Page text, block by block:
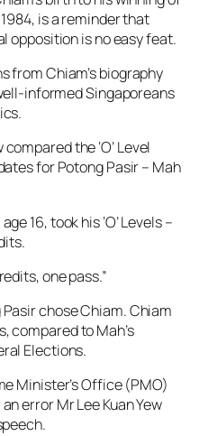
is a reminder that
opposition is no easy feat.
from Chiam’s biography
informed Singaporeans
compared the ‘O’ Level
for Potong Pasir – Mah
16, took his ‘O’ Levels –
one pass.”
chose Chiam. Chiam
compared to Mah’s
Elections.
Minister’s Office (PMO)
error Mr Lee Kuan Yew